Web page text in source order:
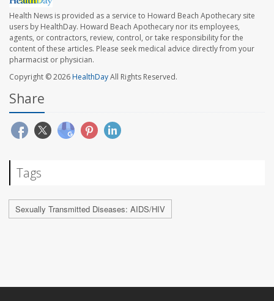
Health News is provided as a service to Howard Beach Apothecary site
users by HealthDay. Howard Beach Apothecary nor its employees,
agents, or contractors, review, control, or take responsibility for the
content of these articles. Please seek medical advice directly from your
pharmacist or physician.
Copyright © 2026HealthDayAll Rights Reserved.
Share
Tags
Sexually Transmitted Diseases: AIDS/HIV